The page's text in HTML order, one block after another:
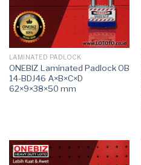
LAMINATED PADLOCK
ONEBIZ Laminated Padlock OB
14-BDJ46 A×B×C×D
62×9×38×50 mm